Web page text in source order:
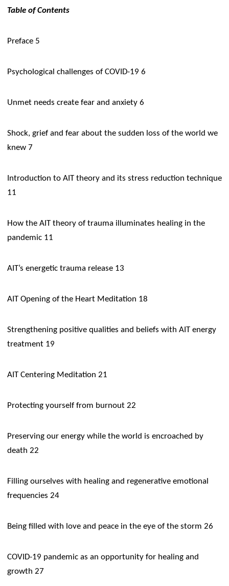
​Table of Contents
Preface 5
​Psychological challenges of COVID-19 6
Unmet needs create fear and anxiety 6
Shock, grief and fear about the sudden loss of the world we
knew 7
​Introduction to AIT theory and its stress reduction technique
11
How the AIT theory of trauma illuminates healing in the
pandemic 11
AIT’s energetic trauma release 13
AIT Opening of the Heart Meditation 18
Strengthening positive qualities and beliefs with AIT energy
treatment 19
AIT Centering Meditation 21
Protecting yourself from burnout 22
Preserving our energy while the world is encroached by
death 22
Filling ourselves with healing and regenerative emotional
frequencies 24
Being filled with love and peace in the eye of the storm 26
COVID-19 pandemic as an opportunity for healing and
growth 27